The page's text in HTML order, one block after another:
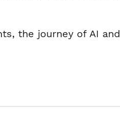
the journey of AI and